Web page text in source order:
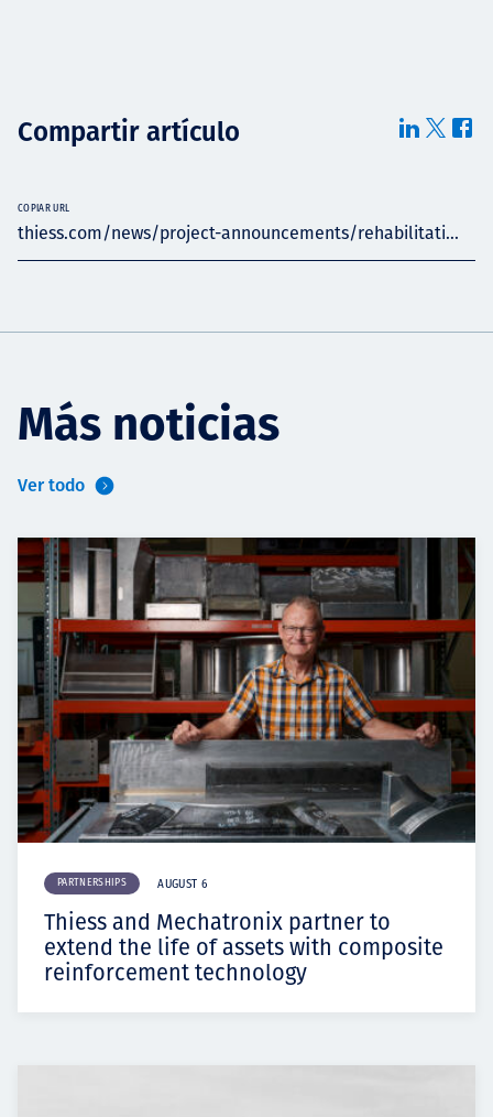
Compartir artículo
thiess.com/news/project-announcements/rehabilitati...
COPIAR URL
Más noticias
Ver todo
PARTNERSHIPS AUGUST 6
Thiess and Mechatronix partner to
extend the life of assets with composite
reinforcement technology